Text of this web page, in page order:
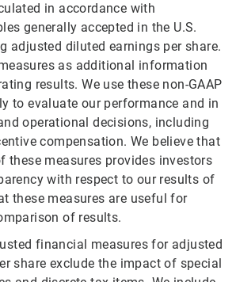
in accordance with
generally accepted in the U.S.
adjusted diluted earnings per share.
as additional information
results. We use these non-GAAP
to evaluate our performance and in
operational decisions, including
compensation. We believe that
these measures provides investors
with respect to our results of
these measures are useful for
of results.
financial measures for adjusted
share exclude the impact of special